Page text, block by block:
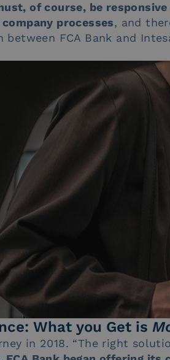
of course, be
processes, and
FCA Bank and
What you Get is
in 2018. “The right